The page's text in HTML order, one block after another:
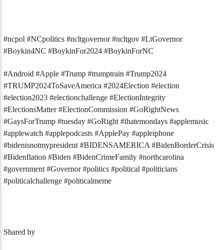
#ncpol #NCpolitics #ncltgovernor #ncltgov #LtGovernor
#Boykin4NC #BoykinFor2024 #BoykinForNC
#Android #Apple #Trump #trumptrain #Trump2024
#TRUMP2024ToSaveAmerica #2024Election #election
#election2023 #electionchallenge #ElectionIntegrity
#ElectionsMatter #ElectionCommission #GoRightNews
#GaysForTrump #tuesday #GoRight #ihatemondays #applemusic
#applewatch #applepodcasts #ApplePay #appleiphone
#bidenisnotmypresident #BIDENSAMERICA #BidenBorderCrisis
#Bidenflation #Biden #BidenCrimeFamily #northcarolina
#government #Governor #politics #political #politicians
#politicalchallenge #politicalmeme
Shared by